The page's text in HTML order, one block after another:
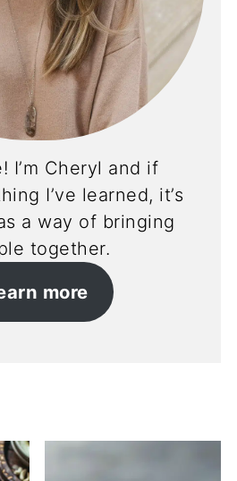
I’m Cheryl and if
I’ve learned, it’s
a way of bringing
together.
more